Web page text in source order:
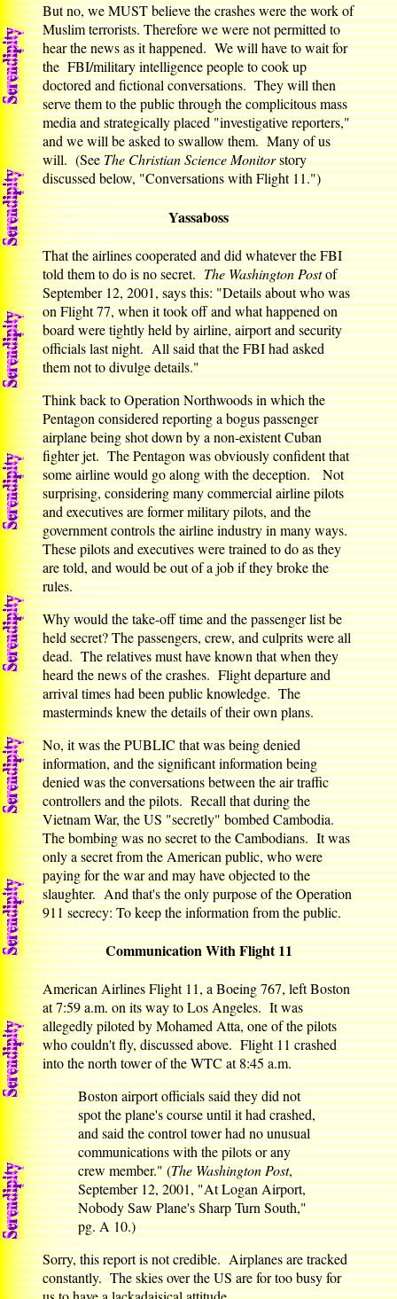
But no, we MUST believe the crashes were the work of
Muslim terrorists. Therefore we were not permitted to
hear the news as it happened. We will have to wait for
the FBI/military intelligence people to cook up
doctored and fictional conversations. They will then
serve them to the public through the complicitous mass
media and strategically placed "investigative reporters,"
and we will be asked to swallow them. Many of us
will. (SeeThe Christian Science Monitorstory
discussed below, "Conversations with Flight 11.")
Yassaboss
That the airlines cooperated and did whatever the FBI
told them to do is no secret.The Washington Postof
September 12, 2001, says this: "Details about who was
on Flight 77, when it took off and what happened on
board were tightly held by airline, airport and security
officials last night. All said that the FBI had asked
them not to divulge details."
Think back to Operation Northwoods in which the
Pentagon considered reporting a bogus passenger
airplane being shot down by a non-existent Cuban
fighter jet. The Pentagon was obviously confident that
some airline would go along with the deception. Not
surprising, considering many commercial airline pilots
and executives are former military pilots, and the
government controls the airline industry in many ways.
These pilots and executives were trained to do as they
are told, and would be out of a job if they broke the
rules.
Why would the take-off time and the passenger list be
held secret? The passengers, crew, and culprits were all
dead. The relatives must have known that when they
heard the news of the crashes. Flight departure and
arrival times had been public knowledge. The
masterminds knew the details of their own plans.
No, it was the PUBLIC that was being denied
information, and the significant information being
denied was the conversations between the air traffic
controllers and the pilots. Recall that during the
Vietnam War, the US "secretly" bombed Cambodia.
The bombing was no secret to the Cambodians. It was
only a secret from the American public, who were
paying for the war and may have objected to the
slaughter. And that's the only purpose of the Operation
911 secrecy: To keep the information from the public.
Communication With Flight 11
American Airlines Flight 11, a Boeing 767, left Boston
at 7:59 a.m. on its way to Los Angeles. It was
allegedly piloted by Mohamed Atta, one of the pilots
who couldn't fly, discussed above. Flight 11 crashed
into the north tower of the WTC at 8:45 a.m.
Boston airport officials said they did not
spot the plane's course until it had crashed,
and said the control tower had no unusual
communications with the pilots or any
crew member." (The Washington Post,
September 12, 2001, "At Logan Airport,
Nobody Saw Plane's Sharp Turn South,"
pg. A 10.)
Sorry, this report is not credible. Airplanes are tracked
constantly. The skies over the US are for too busy for